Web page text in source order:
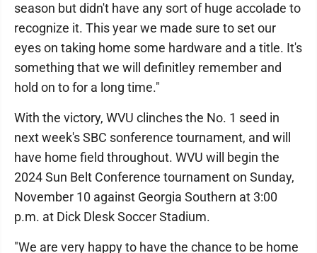
season but didn't have any sort of huge accolade to
recognize it. This year we made sure to set our
eyes on taking home some hardware and a title. It's
something that we will definitley remember and
hold on to for a long time."
With the victory, WVU clinches the No. 1 seed in
next week's SBC sonference tournament, and will
have home field throughout. WVU will begin the
2024 Sun Belt Conference tournament on Sunday,
November 10 against Georgia Southern at 3:00
p.m. at Dick Dlesk Soccer Stadium.
"We are very happy to have the chance to be home